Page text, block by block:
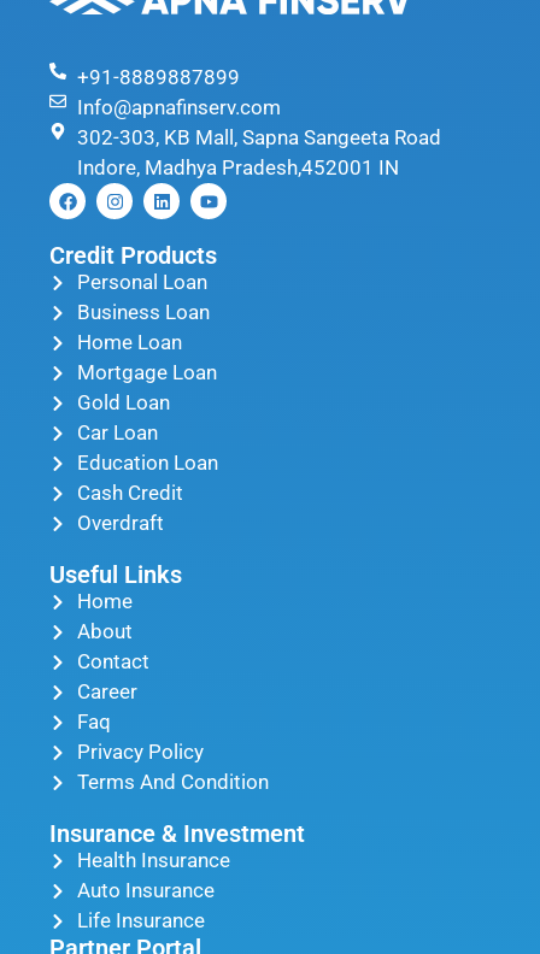
+91-8889887899
Info@apnafinserv.com
302-303, KB Mall, Sapna Sangeeta Road
Indore, Madhya Pradesh,452001 IN
Credit Products
Personal Loan
Business Loan
Home Loan
Mortgage Loan
Gold Loan
Car Loan
Education Loan
Cash Credit
Overdraft
Useful Links
Home
About
Contact
Career
Faq
Privacy Policy
Terms And Condition
Insurance & Investment
Health Insurance
Auto Insurance
Life Insurance